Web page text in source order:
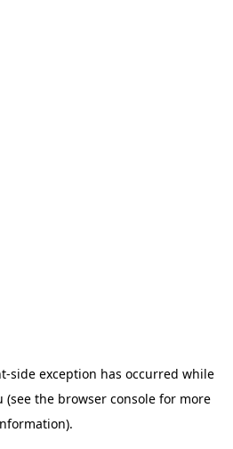
-side exception has occurred while
(see the browser console for more